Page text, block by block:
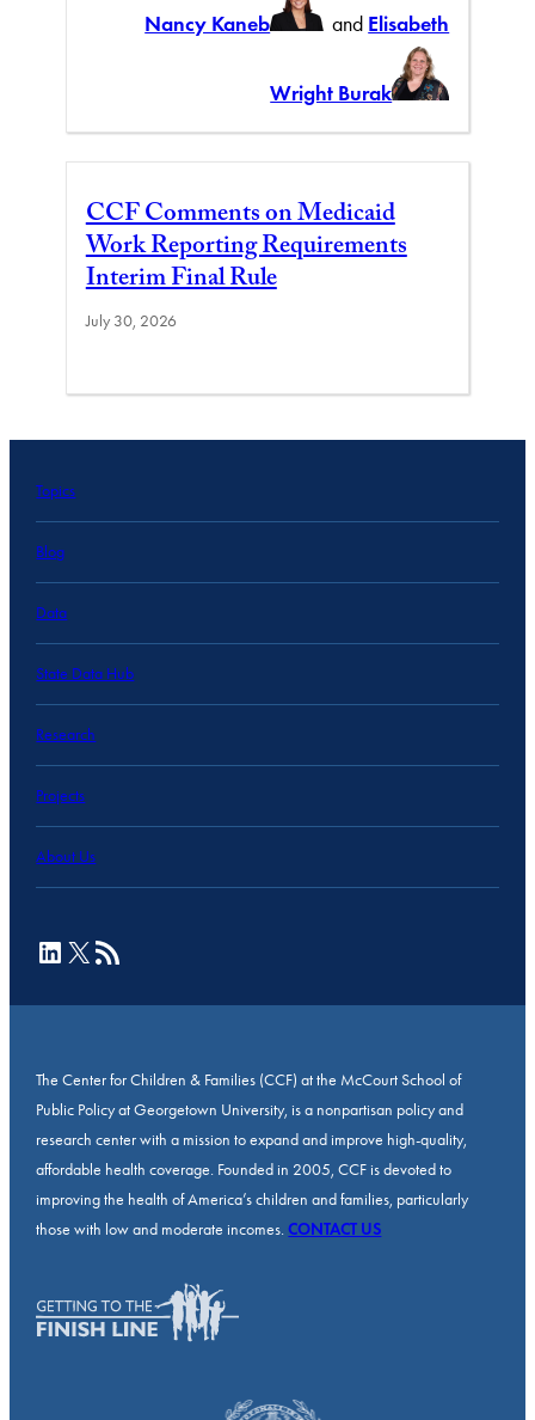
Nancy Kaneb and Elisabeth
Wright Burak
CCF Comments on Medicaid
Work Reporting Requirements
Interim Final Rule
July 30, 2026
Topics
Blog
Data
State Data Hub
Research
Projects
About Us
LinkedIn
X RSS Feed
The Center for Children & Families (CCF) at the McCourt School of
Public Policy at Georgetown University, is a nonpartisan policy and
research center with a mission to expand and improve high-quality,
affordable health coverage. Founded in 2005, CCF is devoted to
improving the health of America’s children and families, particularly
those with low and moderate incomes.CONTACT US